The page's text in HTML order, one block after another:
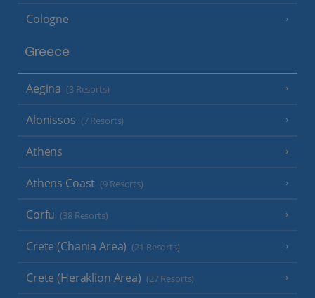
Cologne
Greece
Aegina (3 Resorts)
Alonissos (7 Resorts)
Athens
Athens Coast (9 Resorts)
Corfu (38 Resorts)
Crete (Chania Area) (21 Resorts)
Crete (Heraklion Area) (27 Resorts)